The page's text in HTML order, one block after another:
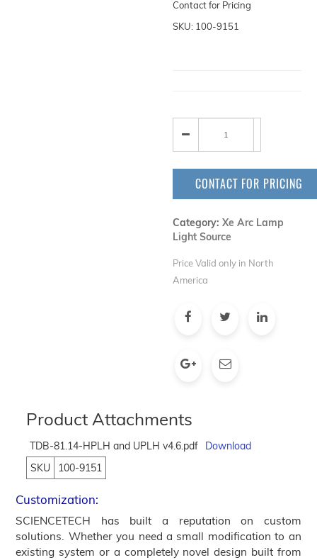
Contact for Pricing
SKU: 100-9151
CONTACT FOR PRICING
Category:Xe Arc Lamp
Light Source
Price Valid only in North
America
Product Attachments
TDB-81.14-HPLH and UPLH v4.6.pdf
Download
SKU
100-9151
Customization:
SCIENCETECH has built a reputation on custom
solutions. Whether you need a small modification to an
existing system or a completely novel design built from